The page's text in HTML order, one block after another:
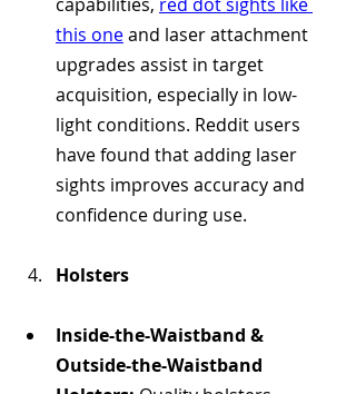
this one and laser attachment
upgrades assist in target
acquisition, especially in low-
light conditions. Reddit users
have found that adding laser
sights improves accuracy and
confidence during use.
Holsters
Inside-the-Waistband &
Outside-the-Waistband